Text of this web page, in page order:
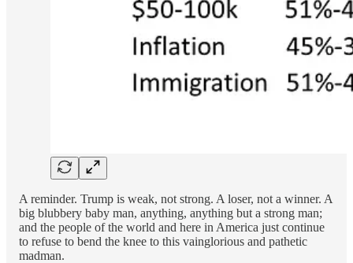
A reminder. Trump is weak, not strong. A loser, not a winner. A
big blubbery baby man, anything, anything but a strong man;
and the people of the world and here in America just continue
to refuse to bend the knee to this vainglorious and pathetic
madman.